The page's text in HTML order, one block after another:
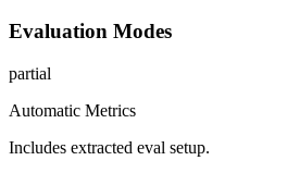
Evaluation Modes
partial
Automatic Metrics
Includes extracted eval setup.